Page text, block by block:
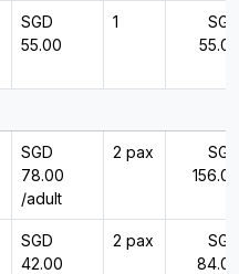
SGD
55.00
1
SGD
55.00
SGD
78.00
/adult
2 pax
SGD
156.00
SGD
42.00
2 pax
SGD
84.00